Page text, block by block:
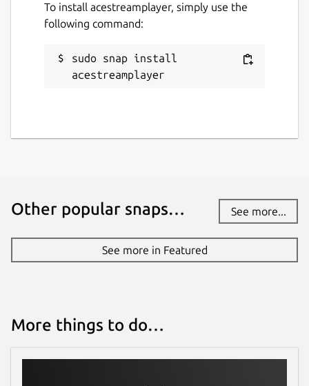
To install acestreamplayer, simply use the
following command:
sudo snap install
acestreamplayer
Other popular snaps… See more...
See more in Featured
More things to do…